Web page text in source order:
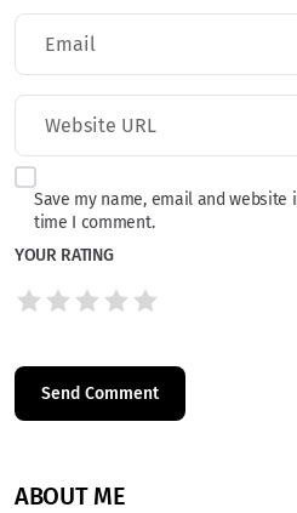
Save my name, email and
time I comment.
YOUR RATING
ABOUT ME